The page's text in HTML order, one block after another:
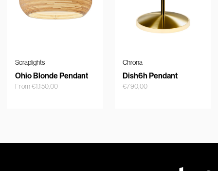
Scraplights
Ohio Blonde Pendant
From€1.150,00
Chrona
Dish6h Pendant
€790,00